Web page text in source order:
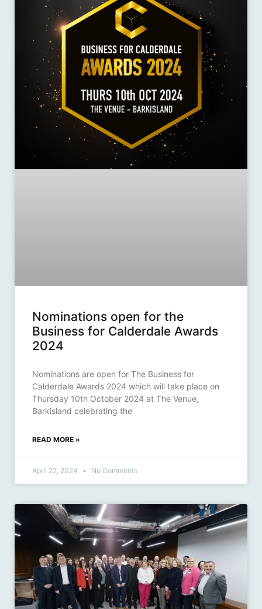
Nominations open for the
Business for Calderdale Awards
2024
Nominations are open for The Business for
Calderdale Awards 2024 which will take place on
Thursday 10th October 2024 at The Venue,
Barkisland celebrating the
READ MORE »
April 22, 2024 No Comments